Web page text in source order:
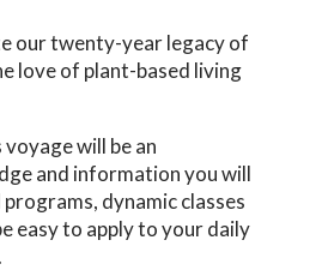
our twenty-year legacy of
love of plant-based living
will be an
and information you will
dynamic classes
easy to apply to your daily